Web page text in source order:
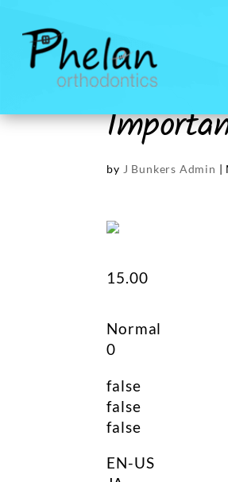
by J Bunkers Admin |
15.00
Normal
0
false
false
false
EN-US